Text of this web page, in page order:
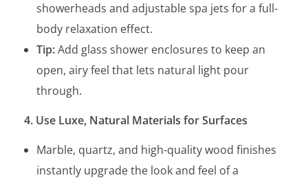
showerheads and adjustable spa jets for a full-
body relaxation effect.
Tip:Add glass shower enclosures to keep an
open, airy feel that lets natural light pour
through.
4. Use Luxe, Natural Materials for Surfaces
Marble, quartz, and high-quality wood finishes
instantly upgrade the look and feel of a